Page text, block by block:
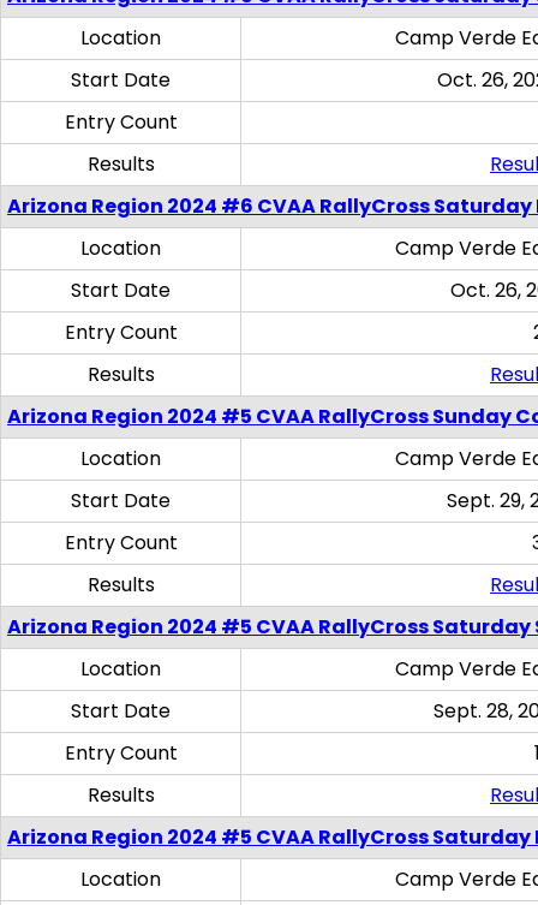
Location
Camp Verde
Start Date
Oct. 26,
Entry Count
Results
Arizona Region 2024 #6 CVAA RallyCross
Location
Camp Verde
Start Date
Oct. 26,
Entry Count
Results
Arizona Region 2024 #5 CVAA RallyCross Sunday
Location
Camp Verde
Start Date
Sept. 29,
Entry Count
Results
Arizona Region 2024 #5 CVAA RallyCross Saturday
Location
Camp Verde
Start Date
Sept. 28,
Entry Count
Results
Arizona Region 2024 #5 CVAA RallyCross
Location
Camp Verde